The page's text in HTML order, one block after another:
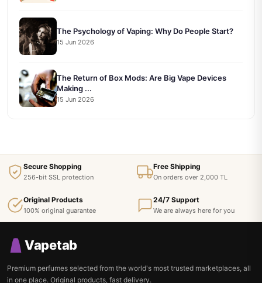
The Psychology of Vaping: Why Do People Start?
15 Jun 2026
The Return of Box Mods: Are Big Vape Devices
Making ...
15 Jun 2026
Secure Shopping
256-bit SSL protection
Free Shipping
On orders over 2,000 TL
Original Products
100% original guarantee
24/7 Support
We are always here for you
Vapetab
Premium perfumes selected from the world's most trusted marketplaces, all
in one place. Original products, fast delivery.